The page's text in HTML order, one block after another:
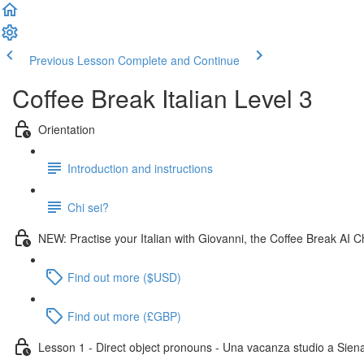
Previous Lesson Complete and Continue
Coffee Break Italian Level 3
Orientation
Introduction and instructions
Chi sei?
NEW: Practise your Italian with Giovanni, the Coffee Break AI
Find out more ($USD)
Find out more (£GBP)
Lesson 1 - Direct object pronouns - Una vacanza studio a